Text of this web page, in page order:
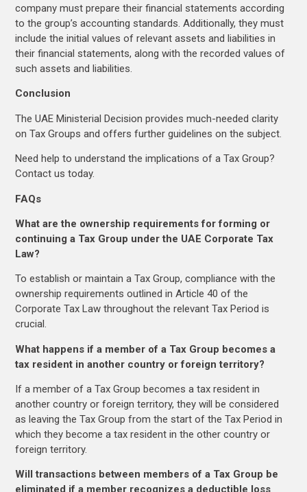
company must prepare their financial statements according
to the group’s accounting standards. Additionally, they must
include the initial values of relevant assets and liabilities in
their financial statements, along with the recorded values of
such assets and liabilities.
Conclusion
The UAE Ministerial Decision provides much-needed clarity
on Tax Groups and offers further guidelines on the subject.
Need help to understand the implications of a Tax Group?
Contact us today.
FAQs
What are the ownership requirements for forming or
continuing a Tax Group under the UAE Corporate Tax
Law?
To establish or maintain a Tax Group, compliance with the
ownership requirements outlined in Article 40 of the
Corporate Tax Law throughout the relevant Tax Period is
crucial.
What happens if a member of a Tax Group becomes a
tax resident in another country or foreign territory?
If a member of a Tax Group becomes a tax resident in
another country or foreign territory, they will be considered
as leaving the Tax Group from the start of the Tax Period in
which they become a tax resident in the other country or
foreign territory.
Will transactions between members of a Tax Group be